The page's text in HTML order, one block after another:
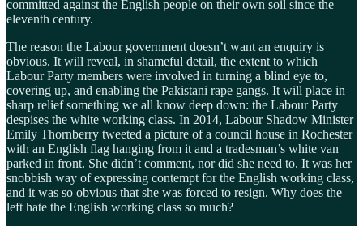
committed against the English people on their own soil since the
eleventh century.
The reason the Labour government doesn’t want an enquiry is
obvious. It will reveal, in shameful detail, the extent to which
Labour Party members were involved in turning a blind eye to,
covering up, and enabling the Pakistani rape gangs. It will place in
sharp relief something we all know deep down: the Labour Party
despises the white working class. In 2014, Labour Shadow Minister
Emily Thornberry tweeted a picture of a council house in Rochester
with an English flag hanging from it and a tradesman’s white van
parked in front. She didn’t comment, nor did she need to. It was her
snobbish way of expressing contempt for the English working class,
and it was so obvious that she was forced to resign. Why does the
left hate the English working class so much?